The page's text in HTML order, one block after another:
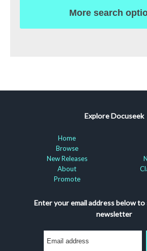
More search
Explore Docuseek
Home
Browse
New Releases
About
Promote
Enter your email address below
newsletter